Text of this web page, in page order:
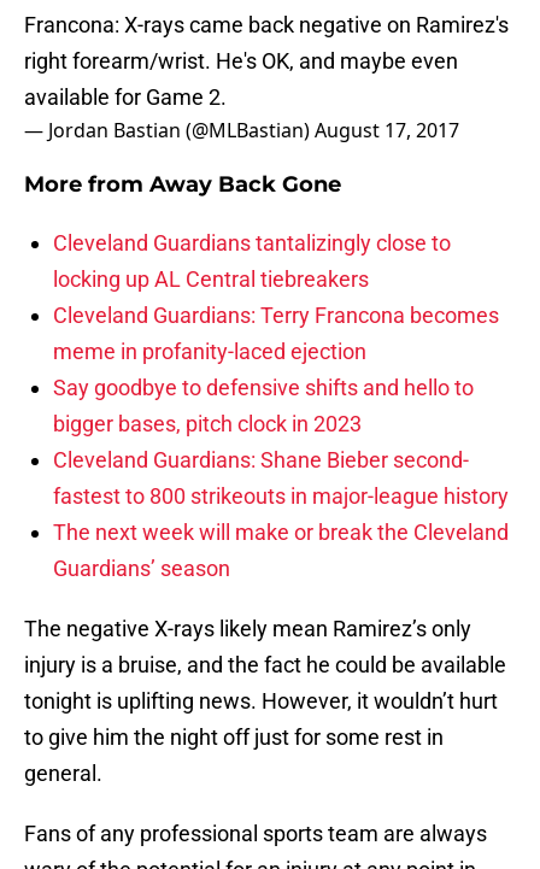
Francona: X-rays came back negative on Ramirez's
right forearm/wrist. He's OK, and maybe even
available for Game 2.
— Jordan Bastian (@MLBastian)August 17, 2017
More from Away Back Gone
Cleveland Guardians tantalizingly close to
locking up AL Central tiebreakers
Cleveland Guardians: Terry Francona becomes
meme in profanity-laced ejection
Say goodbye to defensive shifts and hello to
bigger bases, pitch clock in 2023
Cleveland Guardians: Shane Bieber second-
fastest to 800 strikeouts in major-league history
The next week will make or break the Cleveland
Guardians’ season
The negative X-rays likely mean Ramirez’s only
injury is a bruise, and the fact he could be available
tonight is uplifting news. However, it wouldn’t hurt
to give him the night off just for some rest in
general.
Fans of any professional sports team are always